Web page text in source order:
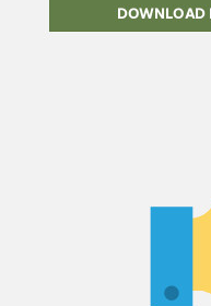
DOWNLOAD